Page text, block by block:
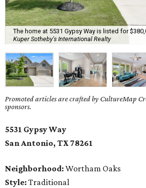
The home at 5531 Gypsy Way is listed for
Kuper Sotheby's International Realty
Promoted articles are crafted by CultureMap
sponsors.
5531 Gypsy Way
San Antonio, TX 78261
Neighborhood: Wortham Oaks
Style: Traditional